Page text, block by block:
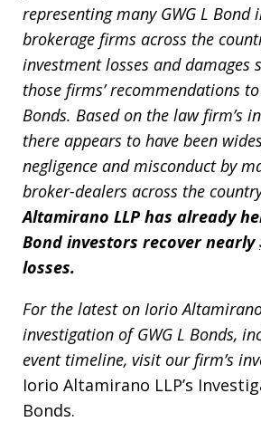
representing many GWG L Bond
brokerage firms across the
investment losses and damages
those firms’ recommendations
Bonds. Based on the law firm’s
there appears to have been
negligence and misconduct by
broker-dealers across the
Altamirano LLP has already
Bond investors recover nearly
losses.
For the latest on Iorio Altamirano
investigation of GWG L Bonds,
event timeline, visit our firm’s
Iorio Altamirano LLP’s
Bonds.